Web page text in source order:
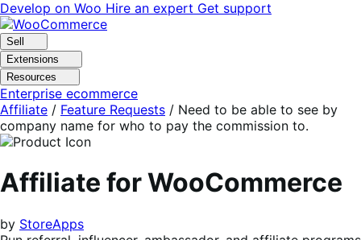
Skip
to
navigation
Skip
to
content
Develop on Woo Hire an expert Get support
Sell
Extensions
Resources
Enterprise ecommerce
Affiliate / Feature Requests / Need to be able to see by
company name for who to pay the commission to.
Affiliate for WooCommerce
by StoreApps